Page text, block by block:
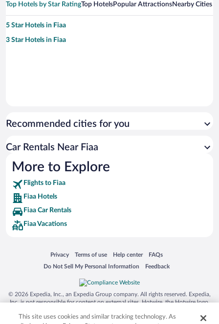
Top Hotels by Star RatingTop HotelsPopular AttractionsNearby Cities
5 Star Hotels in Fiaa
3 Star Hotels in Fiaa
Recommended cities for you
Car Rentals Near Fiaa
More to Explore
Flights to Fiaa
Fiaa Hotels
Fiaa Car Rentals
Fiaa Vacations
Privacy
Opens in a new window
Terms of use
Opens in a new window
Help center
Opens in a new window
FAQs
Opens in a new window
Do Not Sell My Personal Information
Opens in a new window Feedback
Opens in a new window
© 2026 Expedia, Inc., an Expedia Group company. All rights reserved. Expedia,
Inc. is not responsible for content on external sites. Hotwire, the Hotwire logo,
trademarks of Expedia, Inc. in the US and/or other countries. Other logos or
This site uses cookies and similar tracking technology. As